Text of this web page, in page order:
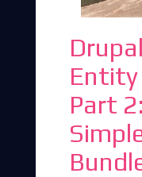
Entity
Part